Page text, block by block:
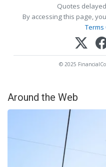
Quotes
By accessing this page,
Terms
© 2025
Around the Web